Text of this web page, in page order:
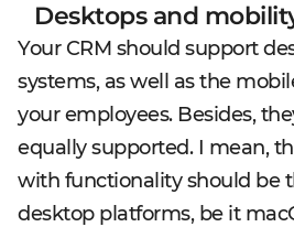
Desktops and
Your CRM should support
systems, as well as the
your employees. Besides,
equally supported. I mean,
with functionality should be
desktop platforms, be it